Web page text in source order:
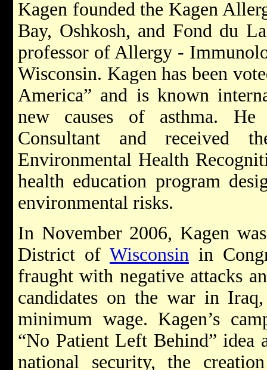
Kagen founded the Kagen
Bay, Oshkosh, and Fond du
professor of Allergy -
Wisconsin. Kagen has been
America” and is known
new causes of asthma. He
Consultant and received
Environmental Health
health education program
environmental risks.
In November 2006, Kagen
District of Wisconsin in
fraught with negative attacks
candidates on the war in
minimum wage. Kagen’s
“No Patient Left Behind” idea
national security, the